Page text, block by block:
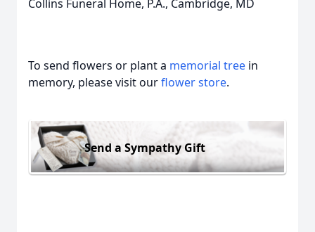
Collins Funeral Home, P.A., Cambridge, MD
To send flowers or plant a memorial tree in
memory, please visit ourflower store.
Send a Sympathy Gift